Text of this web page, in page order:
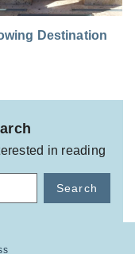
Destination
in reading
Search